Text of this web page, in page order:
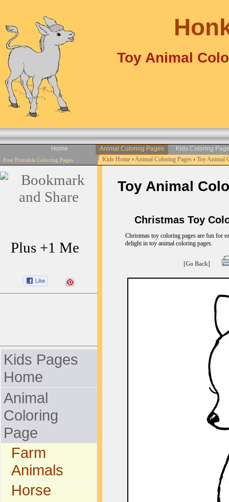
Toy Animal
Home Animal Coloring Pages Kids Coloring
Free Printable Coloring Pages Kids Home›Animal Coloring Pages›Toy Animal
Plus +1 Me
Kids Pages
Home
Animal
Coloring
Page
Farm
Animals
Horse
Toy Animal
Christmas Toy
Christmas toy coloring pages are fun for
delight in toy animal coloring pages.
[Go Back]